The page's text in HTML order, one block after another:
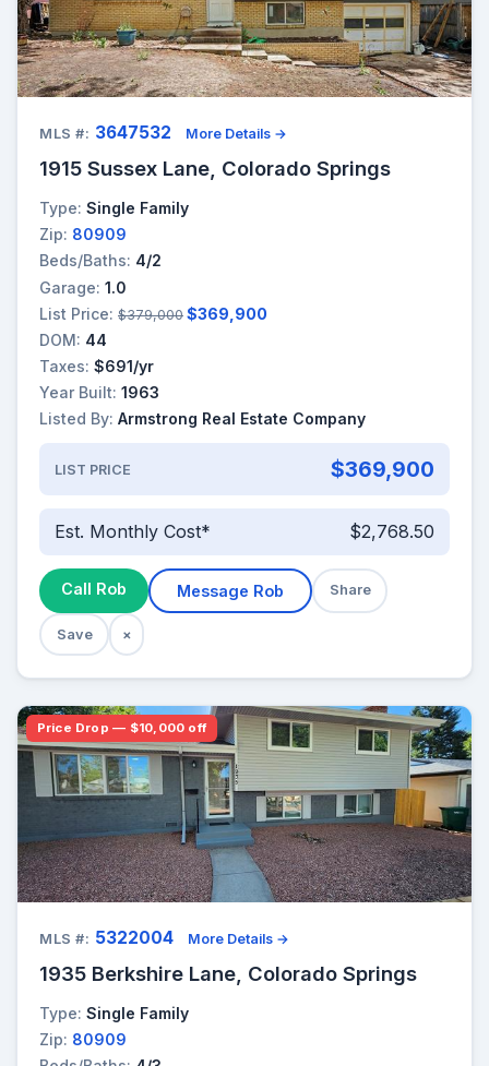
MLS #: 3647532 More Details →
1915 Sussex Lane, Colorado Springs
Type: Single Family
Zip: 80909
Beds/Baths: 4/2
Garage: 1.0
List Price: $379,000 $369,900
DOM: 44
Taxes: $691/yr
Year Built: 1963
Listed By: Armstrong Real Estate Company
LIST PRICE $369,900
Est. Monthly Cost* $2,768.50
Call Rob Message Rob Share
Save ×
Price Drop — $10,000 off
MLS #: 5322004 More Details →
1935 Berkshire Lane, Colorado Springs
Type: Single Family
Zip: 80909